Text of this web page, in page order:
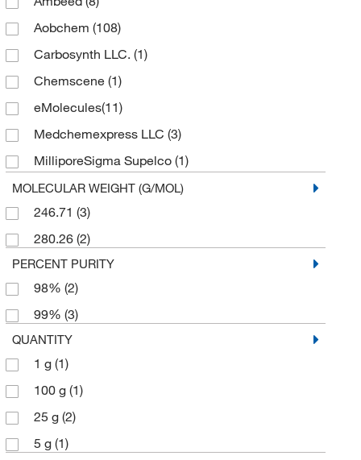
Aobchem (108)
Carbosynth LLC. (1)
Chemscene (1)
eMolecules​(11)
Medchemexpress LLC (3)
MilliporeSigma Supelco (1)
Pfaltz & Bauer(1)
Sigma Organic Chemistry
TCI America
MOLECULAR WEIGHT (G/MOL)
246.71 (3)
280.26 (2)
PERCENT PURITY
98% (2)
99% (3)
QUANTITY
1 g (1)
100 g (1)
25 g (2)
5 g (1)